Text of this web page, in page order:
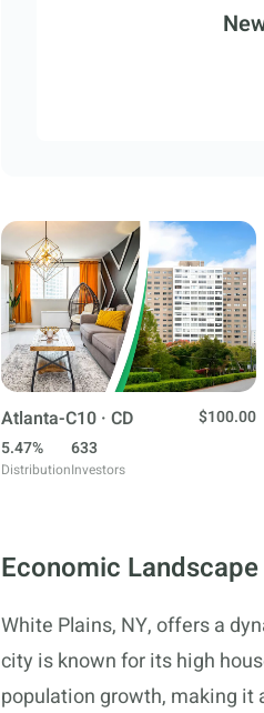
Atlanta-C10 · CD
$100.00
5.47%
Distribution
633
Investors
Economic
White Plains, NY, offers a
city is known for its high
population growth, making it